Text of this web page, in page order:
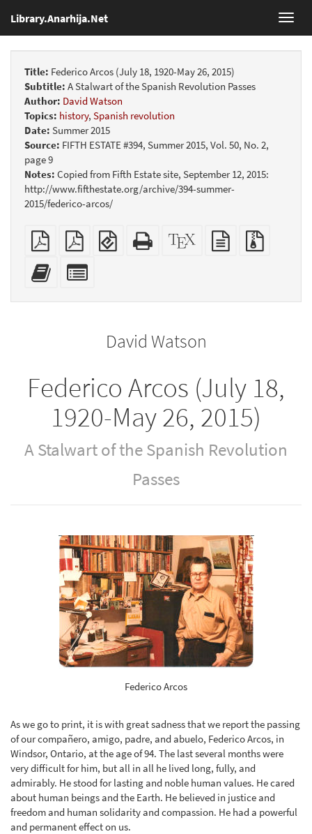
Library.Anarhija.Net
Title: Federico Arcos (July 18, 1920-May 26, 2015)
Subtitle: A Stalwart of the Spanish Revolution Passes
Author: David Watson
Topics: history, Spanish revolution
Date: Summer 2015
Source: FIFTH ESTATE #394, Summer 2015, Vol. 50, No. 2,
page 9
Notes: Copied from Fifth Estate site, September 12, 2015:
http://www.fifthestate.org/archive/394-summer-
2015/federico-arcos/
Plain
PDF
Booklet
EPUB
(for
Standalone
HTML
XeLaTeX
source
plain
text
Add
this
bookbuilderbookbuilder
David Watson
Federico Arcos (July 18,
1920-May 26, 2015)
A Stalwart of the Spanish Revolution
Passes
Federico Arcos
As we go to print, it is with great sadness that we report the passing
of our compañero, amigo, padre, and abuelo, Federico Arcos, in
Windsor, Ontario, at the age of 94. The last several months were
very difficult for him, but all in all he lived long, fully, and
admirably. He stood for lasting and noble human values. He cared
about human beings and the Earth. He believed in justice and
freedom and human solidarity and compassion. He had a powerful
and permanent effect on us.